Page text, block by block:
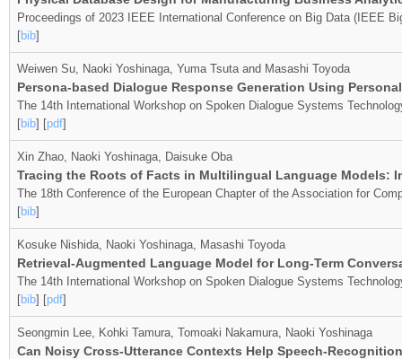
Proceedings of 2023 IEEE International Conference on Big Data (IEEE
[bib]
Weiwen Su, Naoki Yoshinaga, Yuma Tsuta and Masashi Toyoda
Persona-based Dialogue Response Generation Using
The 14th International Workshop on Spoken Dialogue Systems
[bib] [pdf]
Xin Zhao, Naoki Yoshinaga, Daisuke Oba
Tracing the Roots of Facts in Multilingual Language Models:
The 18th Conference of the European Chapter of the Association for
[bib]
Kosuke Nishida, Naoki Yoshinaga, Masashi Toyoda
Retrieval-Augmented Language Model for Long-Term
The 14th International Workshop on Spoken Dialogue Systems
[bib] [pdf]
Seongmin Lee, Kohki Tamura, Tomoaki Nakamura, Naoki Yoshinaga
Can Noisy Cross-Utterance Contexts Help Speech-